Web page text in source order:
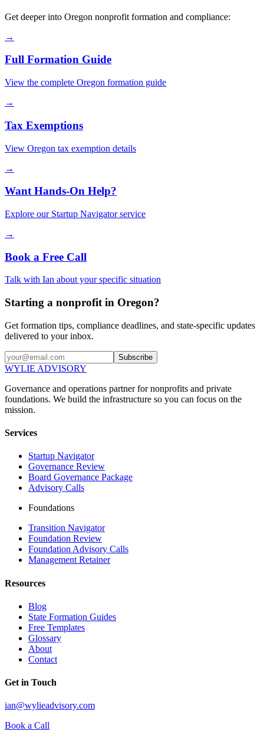
Get deeper into Oregon nonprofit formation and compliance:
→
Full Formation Guide
View the complete Oregon formation guide
→
Tax Exemptions
View Oregon tax exemption details
→
Want Hands-On Help?
Explore our Startup Navigator service
→
Book a Free Call
Talk with Ian about your specific situation
Starting a nonprofit in Oregon?
Get formation tips, compliance deadlines, and state-specific updates
delivered to your inbox.
Subscribe
WYLIE ADVISORY
Governance and operations partner for nonprofits and private
foundations. We build the infrastructure so you can focus on the
mission.
Services
Startup Navigator
Governance Review
Board Governance Package
Advisory Calls
Foundations
Transition Navigator
Foundation Review
Foundation Advisory Calls
Management Retainer
Resources
Blog
State Formation Guides
Free Templates
Glossary
About
Contact
Get in Touch
ian@wylieadvisory.com
Book a Call